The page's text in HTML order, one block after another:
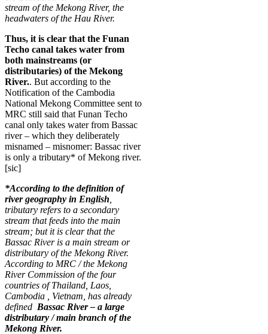
stream of the Mekong River, the
headwaters of the Hau River.
Thus, it is clear that the Funan
Techo canal takes water from
both mainstreams (or
distributaries) of the Mekong
River.. But according to the
Notification of the Cambodia
National Mekong Committee sent to
MRC still said that Funan Techo
canal only takes water from Bassac
river – which they deliberately
misnamed – misnomer: Bassac river
is only a tributary* of Mekong river.
[sic]
*According to the definition of
river geography in English
tributary refers to a secondary
stream that feeds into the main
stream; but it is clear that the
Bassac River is a main stream or
distributary of the Mekong River.
According to MRC / the Mekong
River Commission of the four
countries of Thailand, Laos,
Cambodia
, Vietnam, has already
defined Bassac River – a large
distributary / main branch of the
Mekong River.